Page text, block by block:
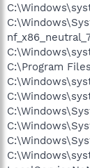
C:\Program